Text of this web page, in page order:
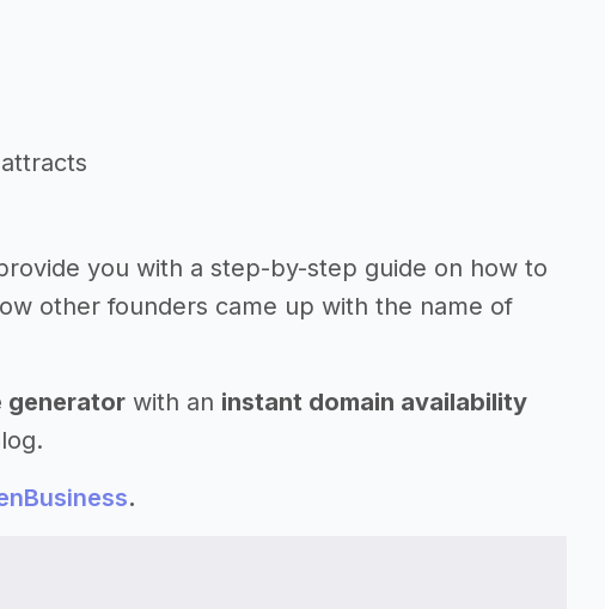
you with a step-by-step guide on how to
other founders came up with the name of
generator with an instant domain availability
.